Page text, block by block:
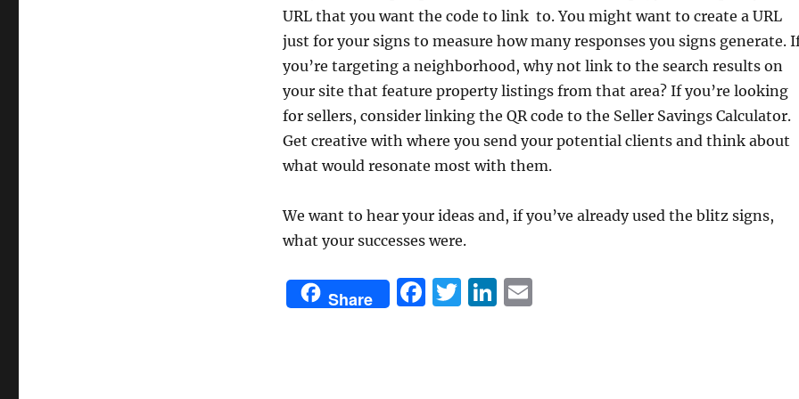
URL that you want the code to link to. You might want to create a URL
just for your signs to measure how many responses you signs generate.
you’re targeting a neighborhood, why not link to the search results on
your site that feature property listings from that area? If you’re looking
for sellers, consider linking the QR code to the Seller Savings Calculator.
Get creative with where you send your potential clients and think about
what would resonate most with them.
We want to hear your ideas and, if you’ve already used the blitz signs,
what your successes were.
Share
F T Li E